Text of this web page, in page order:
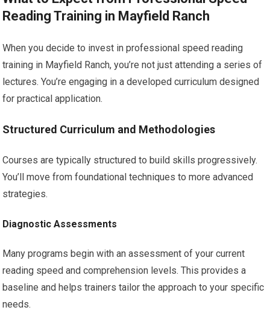
Reading Training in Mayfield Ranch
When you decide to invest in professional speed reading
training in Mayfield Ranch, you’re not just attending a series of
lectures. You’re engaging in a developed curriculum designed
for practical application.
Structured Curriculum and Methodologies
Courses are typically structured to build skills progressively.
You’ll move from foundational techniques to more advanced
strategies.
Diagnostic Assessments
Many programs begin with an assessment of your current
reading speed and comprehension levels. This provides a
baseline and helps trainers tailor the approach to your specific
needs.